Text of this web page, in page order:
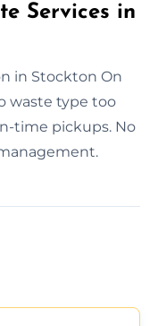
Services in
in Stockton On
waste type too
time pickups. No